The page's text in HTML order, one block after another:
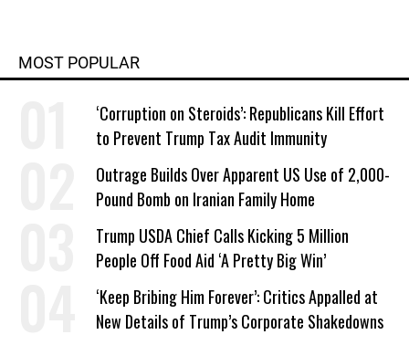
MOST POPULAR
‘Corruption on Steroids’: Republicans Kill Effort
to Prevent Trump Tax Audit Immunity
Outrage Builds Over Apparent US Use of 2,000-
Pound Bomb on Iranian Family Home
Trump USDA Chief Calls Kicking 5 Million
People Off Food Aid ‘A Pretty Big Win’
‘Keep Bribing Him Forever’: Critics Appalled at
New Details of Trump’s Corporate Shakedowns